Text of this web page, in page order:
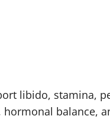
libido, stamina,
balance,